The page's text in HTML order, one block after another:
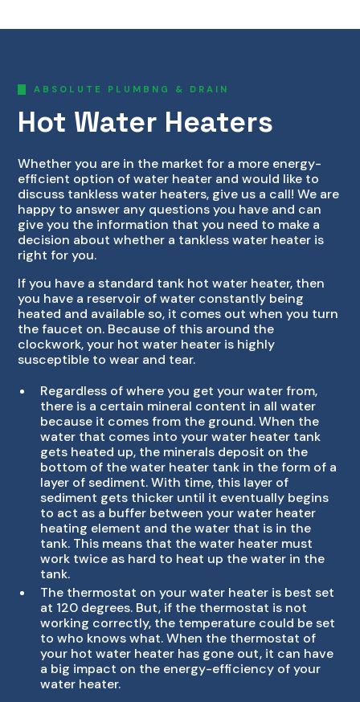
ABSOLUTE PLUMBNG & DRAIN
Hot Water Heaters
Whether you are in the market for a more energy-
efficient option of water heater and would like to
discuss tankless water heaters, give us a call! We are
happy to answer any questions you have and can
give you the information that you need to make a
decision about whether a tankless water heater is
right for you.
If you have a standard tank hot water heater, then
you have a reservoir of water constantly being
heated and available so, it comes out when you turn
the faucet on. Because of this around the
clockwork, your hot water heater is highly
susceptible to wear and tear.
Regardless of where you get your water from,
there is a certain mineral content in all water
because it comes from the ground. When the
water that comes into your water heater tank
gets heated up, the minerals deposit on the
bottom of the water heater tank in the form of a
layer of sediment. With time, this layer of
sediment gets thicker until it eventually begins
to act as a buffer between your water heater
heating element and the water that is in the
tank. This means that the water heater must
work twice as hard to heat up the water in the
tank.
The thermostat on your water heater is best set
at 120 degrees. But, if the thermostat is not
working correctly, the temperature could be set
to who knows what. When the thermostat of
your hot water heater has gone out, it can have
a big impact on the energy-efficiency of your
water heater.